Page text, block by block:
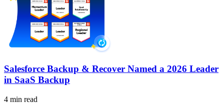
Salesforce Backup & Recover Named a 2026 Leader
in SaaS Backup
4 min read